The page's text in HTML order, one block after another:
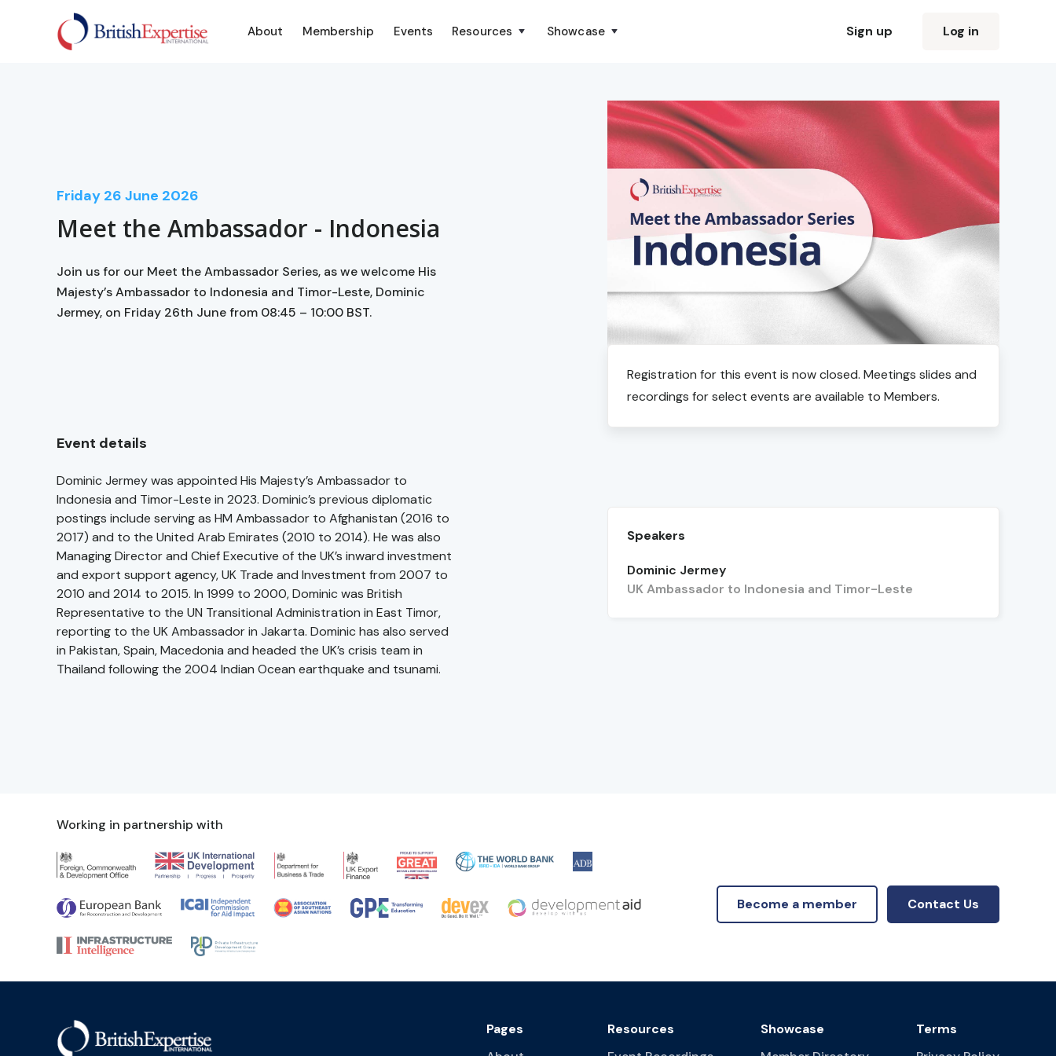
About Membership Events Resources Showcase Sign up Log in
Friday 26 June 2026
Meet the Ambassador - Indonesia
Join us for our Meet the Ambassador Series, as we welcome His
Majesty’s Ambassador to Indonesia and Timor-Leste, Dominic
Jermey, on Friday 26th June from 08:45 – 10:00 BST.
Registration for this event is now closed. Meetings slides and
recordings for select events are available to Members.
Event details
Dominic Jermey was appointed His Majesty’s Ambassador to
Indonesia and Timor-Leste in 2023. Dominic’s previous diplomatic
postings include serving as HM Ambassador to Afghanistan (2016 to
2017) and to the United Arab Emirates (2010 to 2014). He was also
Managing Director and Chief Executive of the UK’s inward investment
and export support agency, UK Trade and Investment from 2007 to
2010 and 2014 to 2015. In 1999 to 2000, Dominic was British
Representative to the UN Transitional Administration in East Timor,
reporting to the UK Ambassador in Jakarta. Dominic has also served
in Pakistan, Spain, Macedonia and headed the UK’s crisis team in
Thailand following the 2004 Indian Ocean earthquake and tsunami.
Speakers
Dominic Jermey
UK Ambassador to Indonesia and Timor-Leste
Working in partnership with
Become a member Contact Us
Pages
Resources
Showcase
Terms